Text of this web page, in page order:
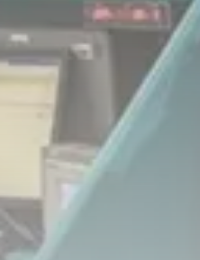
business
to
TRENDING CATEGORIES
Recent News
4832 Articles
business
2020 Articles